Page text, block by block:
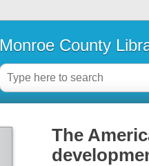
Monroe County
The